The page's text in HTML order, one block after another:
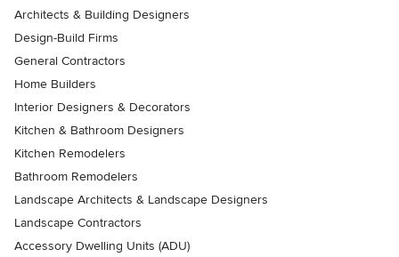
Architects & Building Designers
Design-Build Firms
General Contractors
Home Builders
Interior Designers & Decorators
Kitchen & Bathroom Designers
Kitchen Remodelers
Bathroom Remodelers
Landscape Architects & Landscape Designers
Landscape Contractors
Accessory Dwelling Units (ADU)